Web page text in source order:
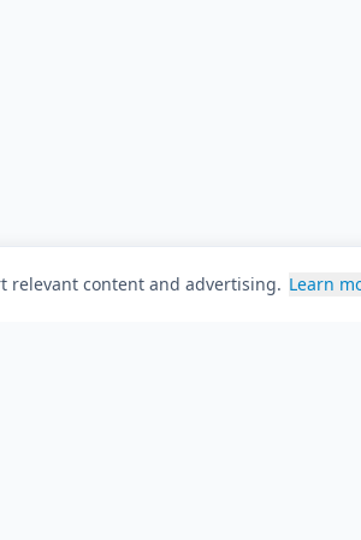
relevant content and advertising. Learn